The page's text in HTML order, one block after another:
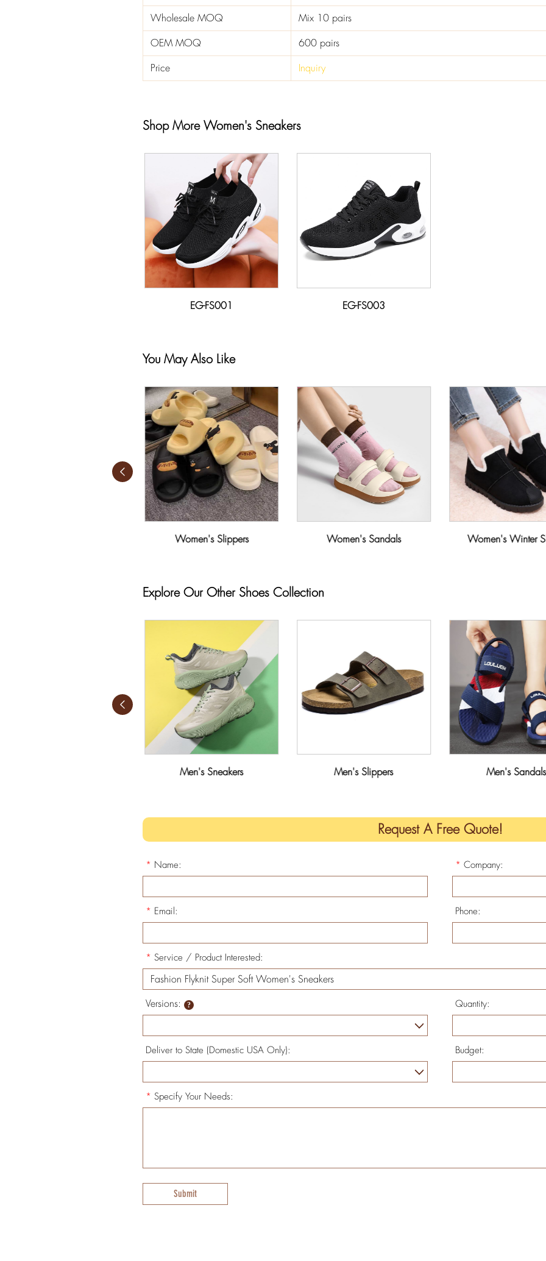
Wholesale MOQ
Mix 10 pairs
OEM MOQ
600 pairs
Price
Inquiry
Shop More Women's Sneakers
EG-FS001 EG-FS003
You May Also Like
Women's Slippers Women's Sandals Women's Winter
Explore Our Other Shoes Collection
Men's Sneakers Men's Slippers Men's Sandals
Request A Free Quote!
* Name: * Company:
* Email: Phone:
* Service / Product Interested:
Versions: Quantity:
Deliver to State (Domestic USA Only): Budget:
* Specify Your Needs:
Submit